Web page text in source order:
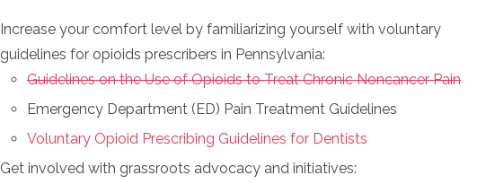
Increase your comfort level by familiarizing yourself with voluntary
guidelines for opioids prescribers in Pennsylvania:
Guidelines on the Use of Opioids to Treat Chronic Noncancer Pain
Emergency Department (ED) Pain Treatment Guidelines
Voluntary Opioid Prescribing Guidelines for Dentists
Get involved with grassroots advocacy and initiatives: